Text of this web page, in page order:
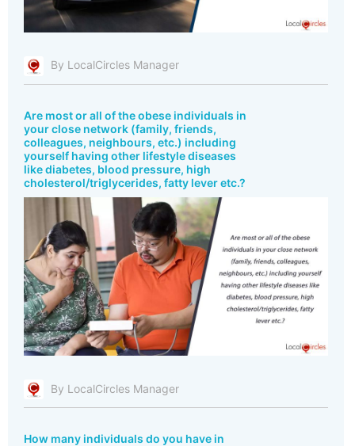
By LocalCircles Manager
Are most or all of the obese individuals in
your close network (family, friends,
colleagues, neighbours, etc.) including
yourself having other lifestyle diseases
like diabetes, blood pressure, high
cholesterol/triglycerides, fatty lever etc.?
By LocalCircles Manager
How many individuals do you have in